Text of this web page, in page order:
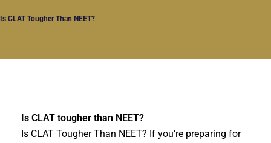
Is CLAT Tougher Than NEET?
Is CLAT tougher than NEET?
Is CLAT Tougher Than NEET? If you’re preparing for